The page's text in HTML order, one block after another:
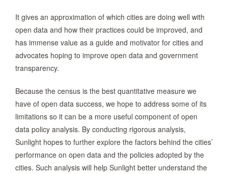
It gives an approximation of which cities are doing well with
open data and how their practices could be improved, and
has immense value as a guide and motivator for cities and
advocates hoping to improve open data and government
transparency.
Because the census is the best quantitative measure we
have of open data success, we hope to address some of its
limitations so it can be a more useful component of open
data policy analysis. By conducting rigorous analysis,
Sunlight hopes to further explore the factors behind the cities’
performance on open data and the policies adopted by the
cities. Such analysis will help Sunlight better understand the